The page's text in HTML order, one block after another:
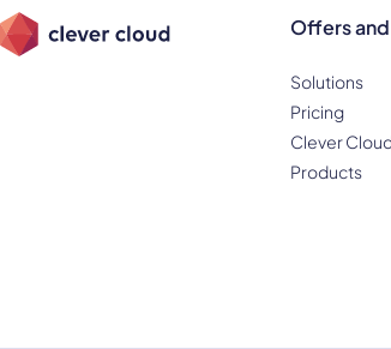
Offers
Solutions
Pricing
Clever
Products